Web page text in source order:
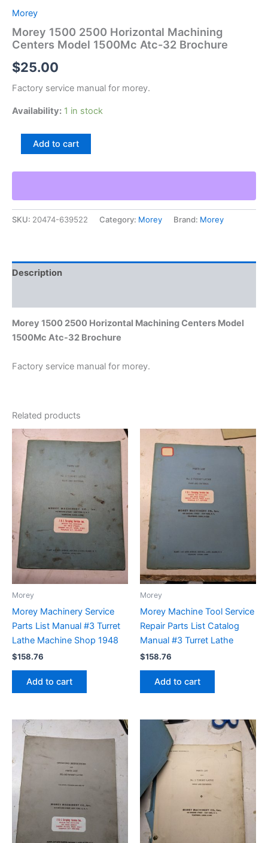
Morey
Morey 1500 2500 Horizontal Machining
Centers Model 1500Mc Atc-32 Brochure
$25.00
Factory service manual for morey.
Availability: 1 in stock
Morey
Horizontal
Centers
Model
1500Mc
quantity
Add to cart
SKU: 20474-639522 Category: Morey Brand: Morey
Description
Morey 1500 2500 Horizontal Machining Centers Model
1500Mc Atc-32 Brochure
Factory service manual for morey.
Related products
Morey
Morey Machinery Service
Parts List Manual #3 Turret
Lathe Machine Shop 1948
$158.76
Add to cart
Morey
Morey Machine Tool Service
Repair Parts List Catalog
Manual #3 Turret Lathe
$158.76
Add to cart